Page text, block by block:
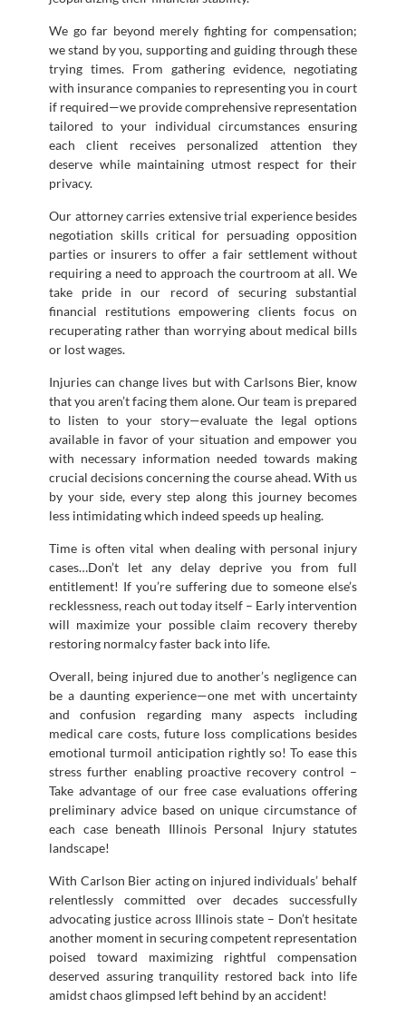
We go far beyond merely fighting for compensation;
we stand by you, supporting and guiding through these
trying times. From gathering evidence, negotiating
with insurance companies to representing you in court
if required—we provide comprehensive representation
tailored to your individual circumstances ensuring
each client receives personalized attention they
deserve while maintaining utmost respect for their
privacy.
Our attorney carries extensive trial experience besides
negotiation skills critical for persuading opposition
parties or insurers to offer a fair settlement without
requiring a need to approach the courtroom at all. We
take pride in our record of securing substantial
financial restitutions empowering clients focus on
recuperating rather than worrying about medical bills
or lost wages.
Injuries can change lives but with Carlsons Bier, know
that you aren’t facing them alone. Our team is prepared
to listen to your story—evaluate the legal options
available in favor of your situation and empower you
with necessary information needed towards making
crucial decisions concerning the course ahead. With us
by your side, every step along this journey becomes
less intimidating which indeed speeds up healing.
Time is often vital when dealing with personal injury
cases…Don’t let any delay deprive you from full
entitlement! If you’re suffering due to someone else’s
recklessness, reach out today itself – Early intervention
will maximize your possible claim recovery thereby
restoring normalcy faster back into life.
Overall, being injured due to another’s negligence can
be a daunting experience—one met with uncertainty
and confusion regarding many aspects including
medical care costs, future loss complications besides
emotional turmoil anticipation rightly so! To ease this
stress further enabling proactive recovery control –
Take advantage of our free case evaluations offering
preliminary advice based on unique circumstance of
each case beneath Illinois Personal Injury statutes
landscape!
With Carlson Bier acting on injured individuals’ behalf
relentlessly committed over decades successfully
advocating justice across Illinois state – Don’t hesitate
another moment in securing competent representation
poised toward maximizing rightful compensation
deserved assuring tranquility restored back into life
amidst chaos glimpsed left behind by an accident!